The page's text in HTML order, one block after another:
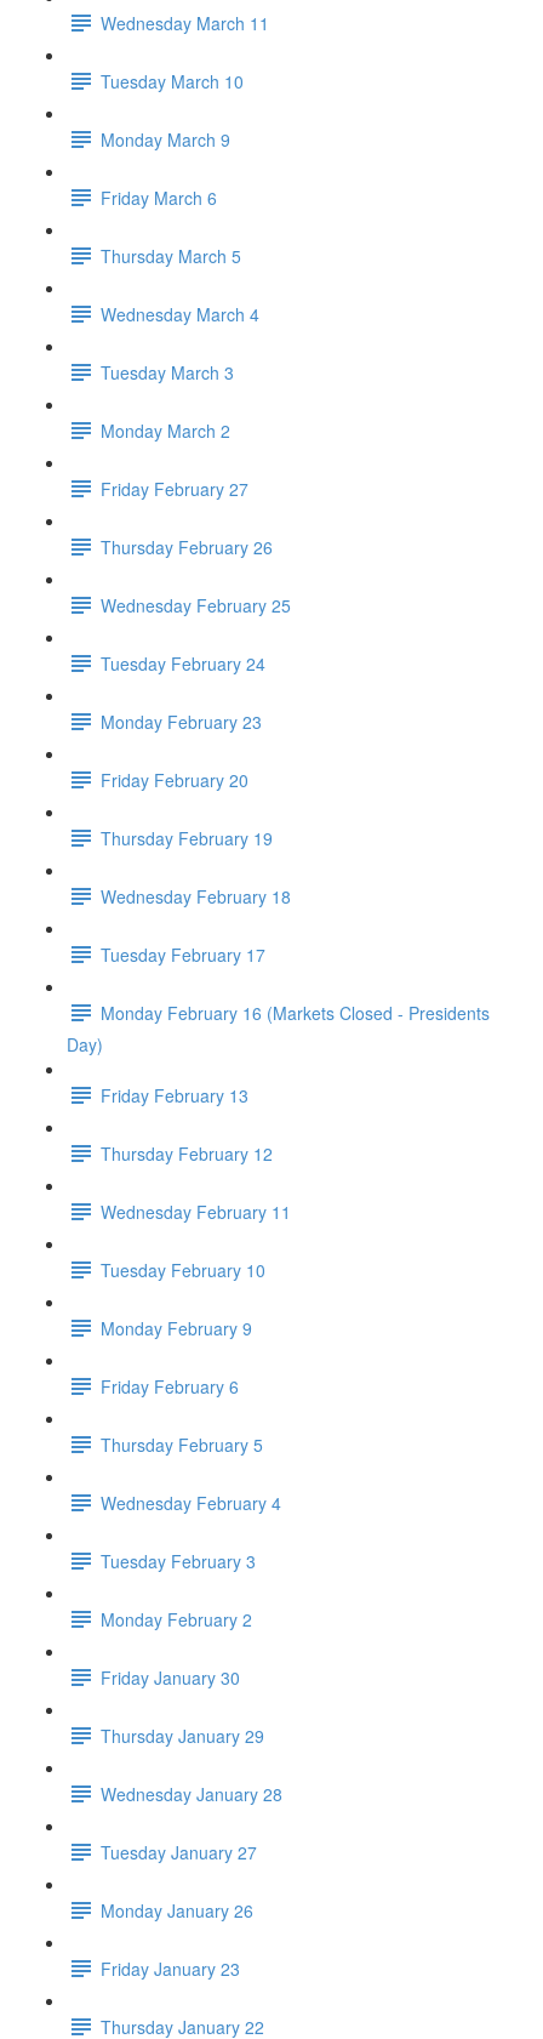
Wednesday March 11
Tuesday March 10
Monday March 9
Friday March 6
Thursday March 5
Wednesday March 4
Tuesday March 3
Monday March 2
Friday February 27
Thursday February 26
Wednesday February 25
Tuesday February 24
Monday February 23
Friday February 20
Thursday February 19
Wednesday February 18
Tuesday February 17
Monday February 16 (Markets Closed - Presidents
Day)
Friday February 13
Thursday February 12
Wednesday February 11
Tuesday February 10
Monday February 9
Friday February 6
Thursday February 5
Wednesday February 4
Tuesday February 3
Monday February 2
Friday January 30
Thursday January 29
Wednesday January 28
Tuesday January 27
Monday January 26
Friday January 23
Thursday January 22